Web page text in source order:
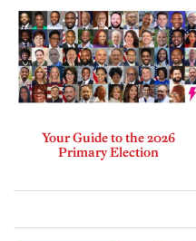
Your Guide to the 2026
Primary Election